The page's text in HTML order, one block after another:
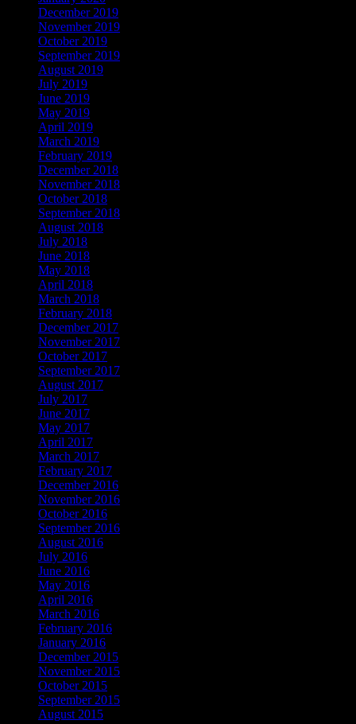
December 2019
November 2019
October 2019
September 2019
August 2019
July 2019
June 2019
May 2019
April 2019
March 2019
February 2019
December 2018
November 2018
October 2018
September 2018
August 2018
July 2018
June 2018
May 2018
April 2018
March 2018
February 2018
December 2017
November 2017
October 2017
September 2017
August 2017
July 2017
June 2017
May 2017
April 2017
March 2017
February 2017
December 2016
November 2016
October 2016
September 2016
August 2016
July 2016
June 2016
May 2016
April 2016
March 2016
February 2016
January 2016
December 2015
November 2015
October 2015
September 2015
August 2015